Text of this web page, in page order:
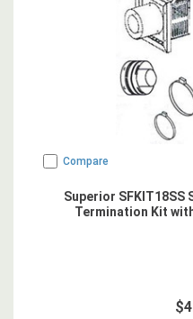
Compare
Superior SFKIT18SS
Termination Kit